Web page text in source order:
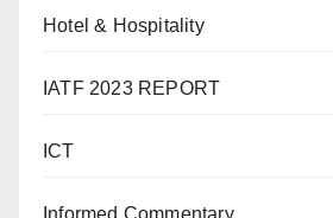
Hotel & Hospitality
IATF 2023 REPORT
ICT